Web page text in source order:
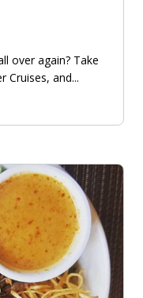
over again? Take
Cruises, and...